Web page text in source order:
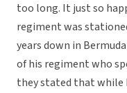
too long. It just so
regiment was
years down in
of his regiment who
they stated that while